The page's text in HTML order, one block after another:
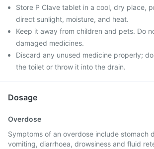
Store P Clave tablet in a cool, dry place,
direct sunlight, moisture, and heat.
Keep it away from children and pets. Do
damaged medicines.
Discard any unused medicine properly;
the toilet or throw it into the drain.
Dosage
Overdose
Symptoms of an overdose include stomach
vomiting, diarrhoea, drowsiness and fluid